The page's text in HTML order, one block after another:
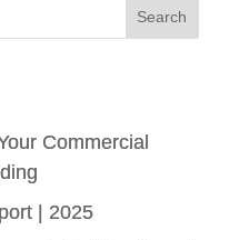
Commercial
| 2025